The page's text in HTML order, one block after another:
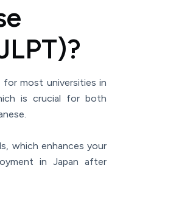
for most universities in
is crucial for both
which enhances your
in Japan after